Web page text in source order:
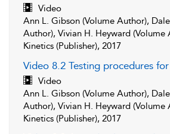
Video
Ann L. Gibson (Volume Author),
Author), Vivian H. Heyward (Volume
Kinetics (Publisher), 2017
Video 8.2 Testing procedures
Video
Ann L. Gibson (Volume Author),
Author), Vivian H. Heyward (Volume
Kinetics (Publisher), 2017